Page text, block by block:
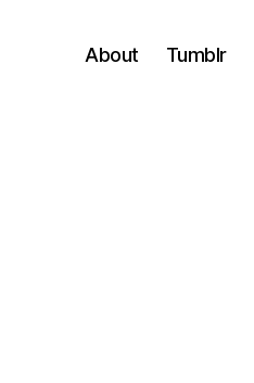
About Tumblr